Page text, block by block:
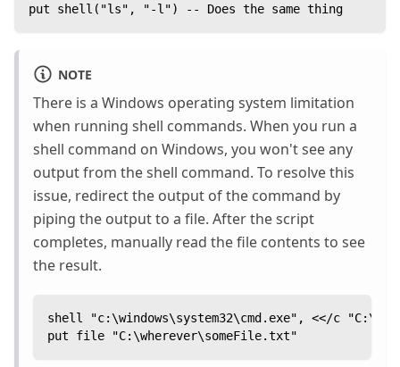
put shell("ls", "-l") -- Does the same thing
NOTE
There is a Windows operating system limitation
when running shell commands. When you run a
shell command on Windows, you won't see any
output from the shell command. To resolve this
issue, redirect the output of the command by
piping the output to a file. After the script
completes, manually read the file contents to see
the result.
shell "c:\windows\system32\cmd.exe", <</c
put file "C:\wherever\someFile.txt"